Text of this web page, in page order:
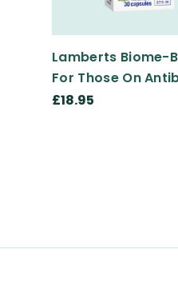
Lamberts Biome-
For Those On
£18.95